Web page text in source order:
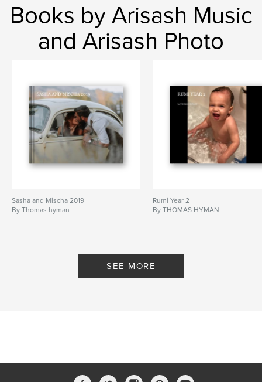
Books by Arisash Music
and Arisash Photo
Sasha and Mischa 2019
By Thomas hyman
Rumi Year 2
By THOMAS HYMAN
SEE MORE